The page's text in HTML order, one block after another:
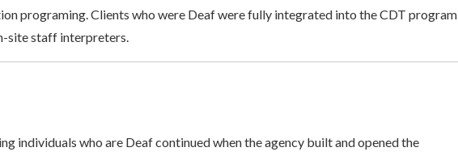
programing. Clients who were Deaf were fully integrated into the CDT program
site staff interpreters.
individuals who are Deaf continued when the agency built and opened the